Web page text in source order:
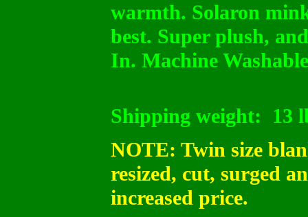
warmth. Solaron
best. Super plush,
In. Machine
Shipping weight: 13
NOTE: Twin size
resized, cut, surged
increased price.